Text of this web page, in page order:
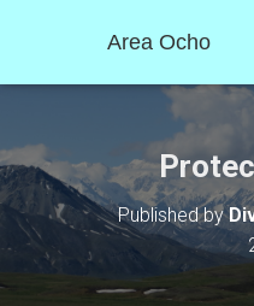
Area Ocho
Published by